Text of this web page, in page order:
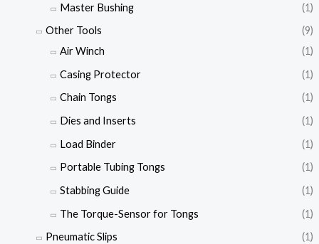
Master Bushing
(1)
Other Tools
(9)
Air Winch
(1)
Casing Protector
(1)
Chain Tongs
(1)
Dies and Inserts
(1)
Load Binder
(1)
Portable Tubing Tongs
(1)
Stabbing Guide
(1)
The Torque-Sensor for Tongs
(1)
Pneumatic Slips
(1)